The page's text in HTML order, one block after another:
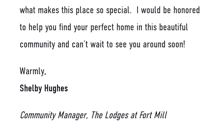
what makes this place so special. I would be honored
to help you find your perfect home in this beautiful
community and can’t wait to see you around soon!
Warmly,
Shelby Hughes
Community Manager, The Lodges at Fort Mill